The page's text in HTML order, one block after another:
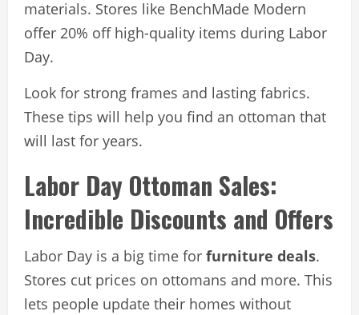
materials. Stores like BenchMade Modern
offer 20% off high-quality items during Labor
Day.
Look for strong frames and lasting fabrics.
These tips will help you find an ottoman that
will last for years.
Labor Day Ottoman Sales:
Incredible Discounts and Offers
Labor Day is a big time for furniture deals.
Stores cut prices on ottomans and more. This
lets people update their homes without